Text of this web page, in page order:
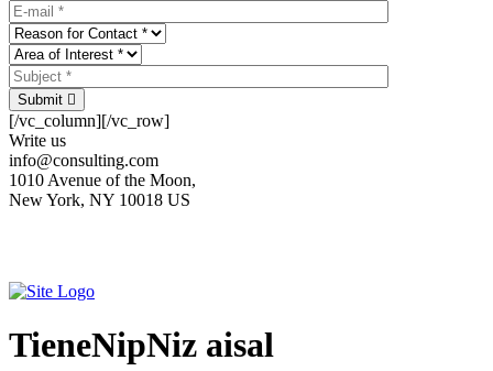
Submit
[/vc_column][/vc_row]
Write us
info@consulting.com
1010 Avenue of the Moon,
New York, NY 10018 US
TieneNipNiz aisal